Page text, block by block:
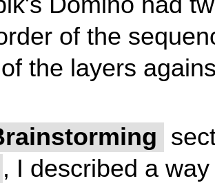
of the
the layers
, I described a